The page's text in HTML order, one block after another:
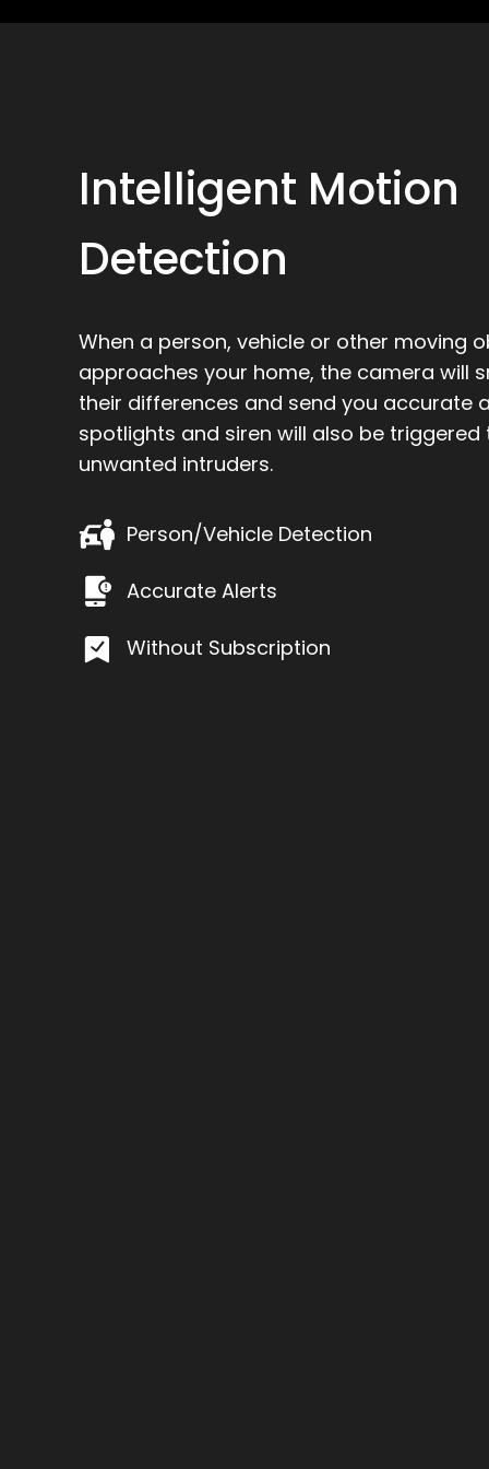
Intelligent Motion
Detection
When a person, vehicle or other moving
approaches your home, the camera will
their differences and send you accurate
spotlights and siren will also be triggered
unwanted intruders.
Person/Vehicle Detection
Accurate Alerts
Without Subscription